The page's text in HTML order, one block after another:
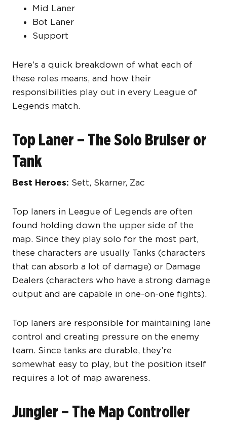
Mid Laner
Bot Laner
Support
Here’s a quick breakdown of what each of
these roles means, and how their
responsibilities play out in every League of
Legends match.
Top Laner – The Solo Bruiser or
Tank
Best Heroes: Sett, Skarner, Zac
Top laners in League of Legends are often
found holding down the upper side of the
map. Since they play solo for the most part,
these characters are usually Tanks (characters
that can absorb a lot of damage) or Damage
Dealers (characters who have a strong damage
output and are capable in one-on-one fights).
Top laners are responsible for maintaining lane
control and creating pressure on the enemy
team. Since tanks are durable, they’re
somewhat easy to play, but the position itself
requires a lot of map awareness.
Jungler – The Map Controller